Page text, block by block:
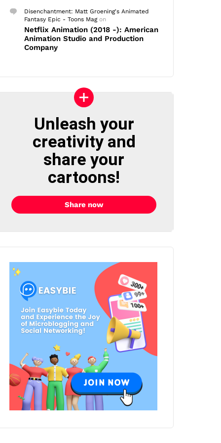
Disenchantment: Matt Groening's Animated
Fantasy Epic - Toons Magon
Netflix Animation (2018 -): American
Animation Studio and Production
Company
Unleash your
creativity and
share your
cartoons!
Share now